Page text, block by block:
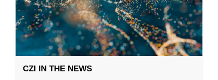
CZI IN THE NEWS